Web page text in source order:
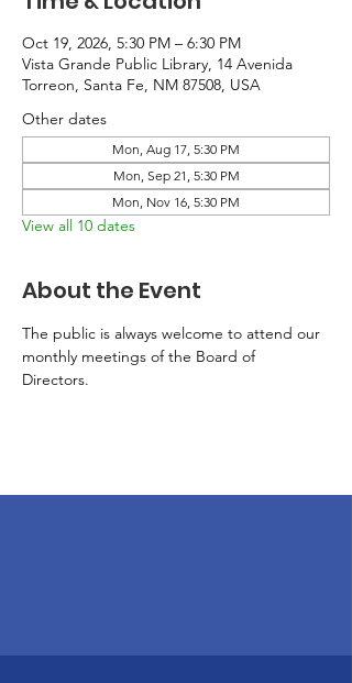
Oct 19, 2026, 5:30 PM – 6:30 PM
Vista Grande Public Library, 14 Avenida
Torreon, Santa Fe, NM 87508, USA
Other dates
Mon, Aug 17, 5:30 PM
Mon, Sep 21, 5:30 PM
Mon, Nov 16, 5:30 PM
View all 10 dates
About the Event
The public is always welcome to attend our
monthly meetings of the Board of
Directors.